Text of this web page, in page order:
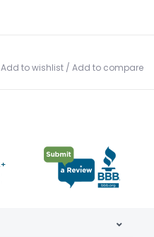
Add to wishlist / Add to compare